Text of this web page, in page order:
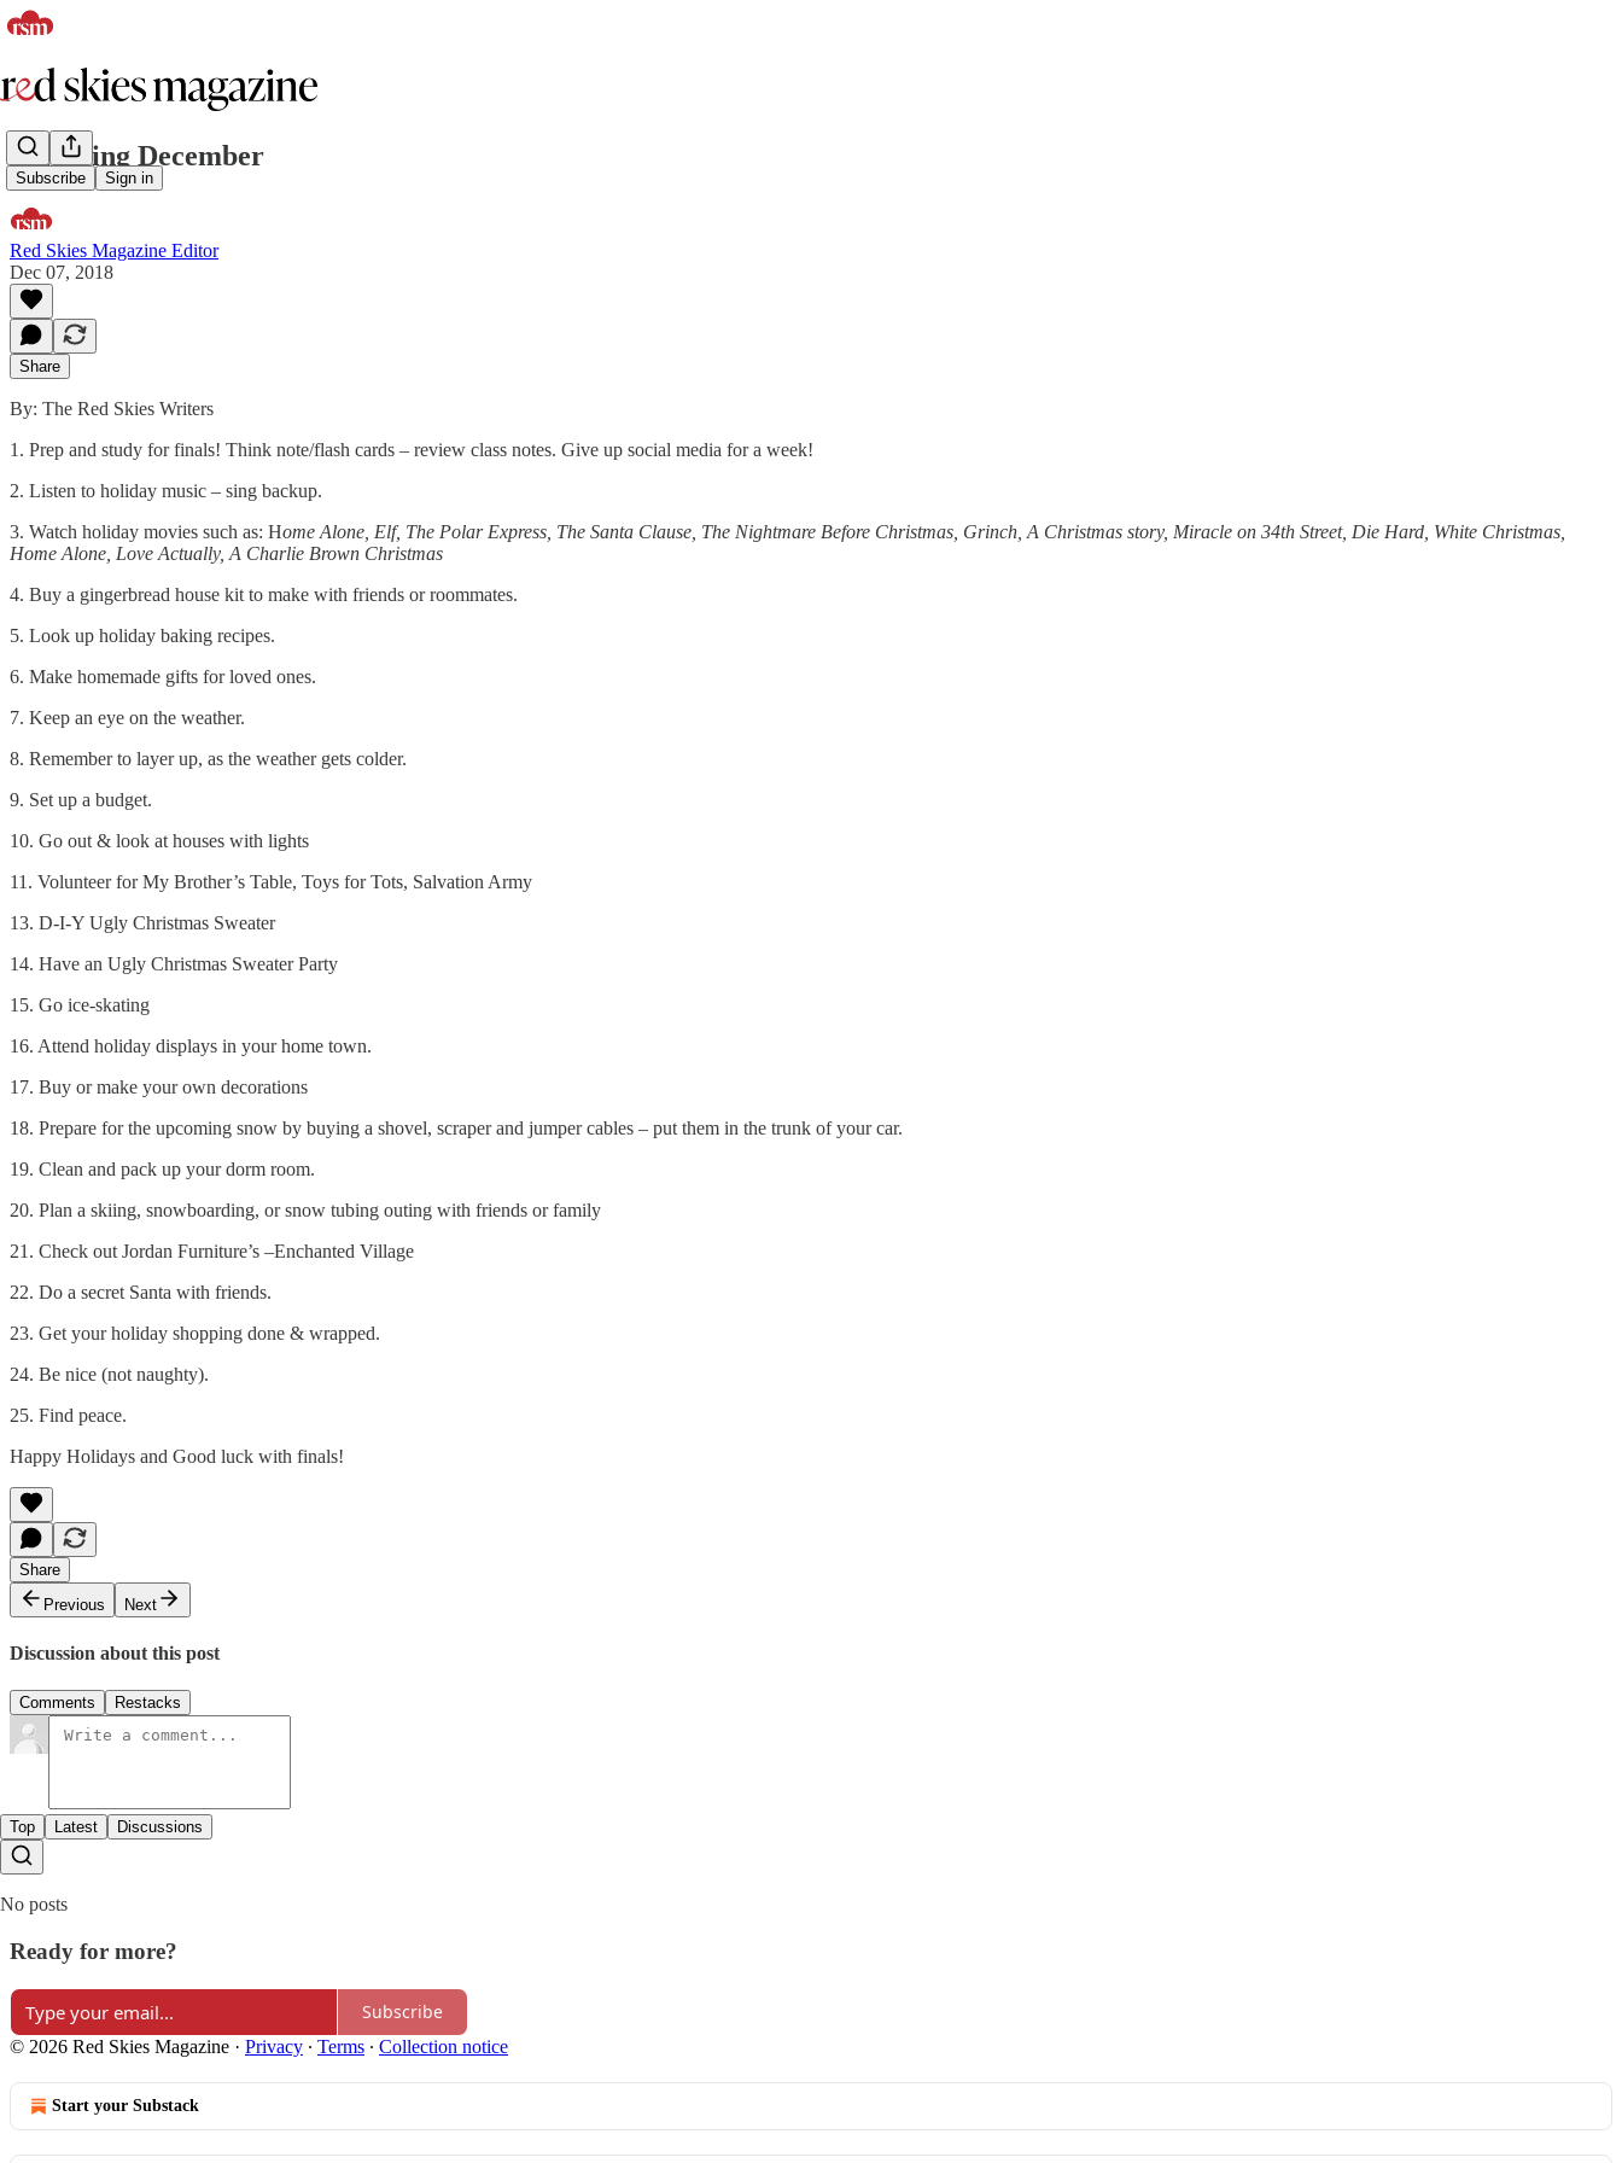
Subscribe Sign in
Surviving December
Red Skies Magazine Editor
Dec 07, 2018
Share
By: The Red Skies Writers
1. Prep and study for finals! Think note/flash cards – review class notes. Give up social media for a week!
2. Listen to holiday music – sing backup.
3. Watch holiday movies such as: Home Alone, Elf, The Polar Express, The Santa Clause, The Nightmare Before Christmas, Grinch, A Christmas story, Miracle on 34th Street, Die Hard, White Christmas,
Home Alone, Love Actually, A Charlie Brown Christmas
4. Buy a gingerbread house kit to make with friends or roommates.
5. Look up holiday baking recipes.
6. Make homemade gifts for loved ones.
7. Keep an eye on the weather.
8. Remember to layer up, as the weather gets colder.
9. Set up a budget.
10. Go out & look at houses with lights
11. Volunteer for My Brother’s Table, Toys for Tots, Salvation Army
13. D-I-Y Ugly Christmas Sweater
14. Have an Ugly Christmas Sweater Party
15. Go ice-skating
16. Attend holiday displays in your home town.
17. Buy or make your own decorations
18. Prepare for the upcoming snow by buying a shovel, scraper and jumper cables – put them in the trunk of your car.
19. Clean and pack up your dorm room.
20. Plan a skiing, snowboarding, or snow tubing outing with friends or family
21. Check out Jordan Furniture’s –Enchanted Village
22. Do a secret Santa with friends.
23. Get your holiday shopping done & wrapped.
24. Be nice (not naughty).
25. Find peace.
Happy Holidays and Good luck with finals!
Share
Previous
Next
Discussion about this post
Comments Restacks
Top Latest Discussions
No posts
Ready for more?
Subscribe
© 2026 Red Skies Magazine · Privacy ∙ Terms ∙ Collection notice
Start your Substack